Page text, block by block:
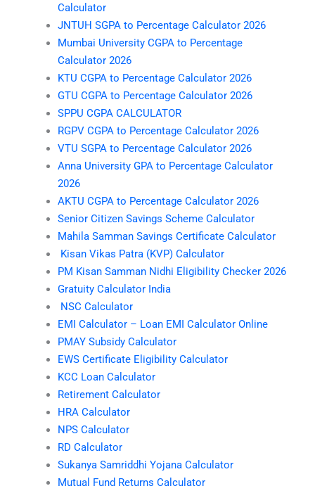
Calculator
JNTUH SGPA to Percentage Calculator 2026
Mumbai University CGPA to Percentage
Calculator 2026
KTU CGPA to Percentage Calculator 2026
GTU CGPA to Percentage Calculator 2026
SPPU CGPA CALCULATOR
RGPV CGPA to Percentage Calculator 2026
VTU SGPA to Percentage Calculator 2026
Anna University GPA to Percentage Calculator
2026
AKTU CGPA to Percentage Calculator 2026
Senior Citizen Savings Scheme Calculator
Mahila Samman Savings Certificate Calculator
Kisan Vikas Patra (KVP) Calculator
PM Kisan Samman Nidhi Eligibility Checker 2026
Gratuity Calculator India
NSC Calculator
EMI Calculator – Loan EMI Calculator Online
PMAY Subsidy Calculator
EWS Certificate Eligibility Calculator
KCC Loan Calculator
Retirement Calculator
HRA Calculator
NPS Calculator
RD Calculator
Sukanya Samriddhi Yojana Calculator
Mutual Fund Returns Calculator